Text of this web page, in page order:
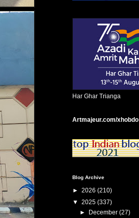
Har Ghar Trianga
Artmajeur.com/xhobdo
Blog Archive
► 2026 (210)
▼ 2025 (337)
►
December(27)